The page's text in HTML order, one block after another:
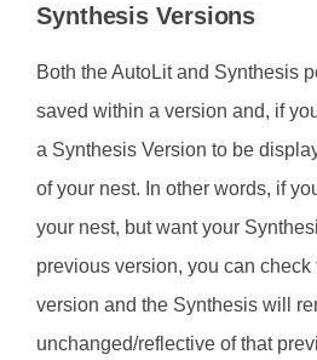
Synthesis Versions
Both the AutoLit and Synthesis
saved within a version and, if
a Synthesis Version to be
of your nest. In other words, if
your nest, but want your
previous version, you can check
version and the Synthesis will
unchanged/reflective of that